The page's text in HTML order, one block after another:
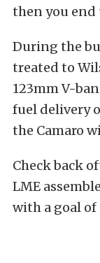
then you
During the
treated to
123mm V-
fuel delivery
the Camaro
Check back
LME
with a goal of